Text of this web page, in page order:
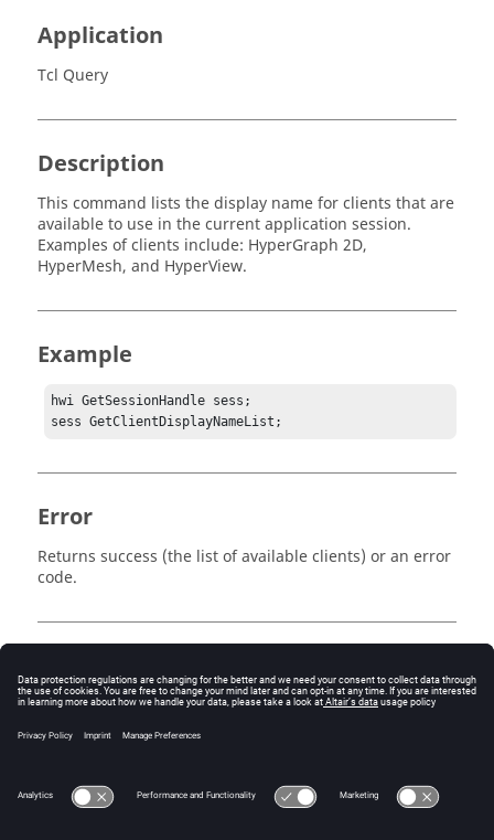
Application
Tcl Query
Description
This command lists the display name for clients that are
available to use in the current application session.
Examples of clients include: HyperGraph 2D,
HyperMesh, and HyperView.
Example
hwi GetSessionHandle sess;
sess GetClientDisplayNameList;
Error
Returns success (the list of available clients) or an error
code.
Tcl
Client
Query